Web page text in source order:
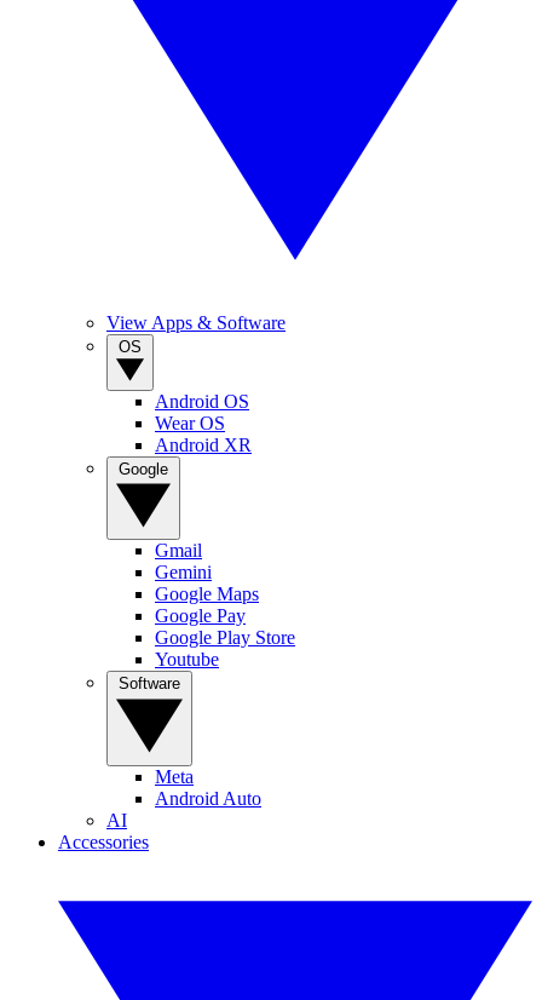
View Apps & Software
Android OS
Wear OS
Android XR
Gmail
Gemini
Google Maps
Google Pay
Google Play Store
Youtube
Meta
Android Auto
AI
Accessories